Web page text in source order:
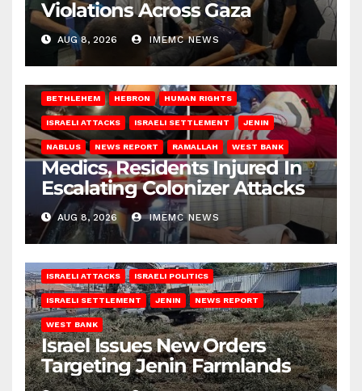
Violations Across Gaza
AUG 8, 2026 IMEMC NEWS
BETHLEHEM HEBRON HUMAN RIGHTS
ISRAELI ATTACKS ISRAELI SETTLEMENT JENIN
NABLUS NEWS REPORT RAMALLAH WEST BANK
Medics, Residents Injured In
Escalating Colonizer Attacks
AUG 8, 2026 IMEMC NEWS
ISRAELI ATTACKS ISRAELI POLITICS
ISRAELI SETTLEMENT JENIN NEWS REPORT
WEST BANK
Israel Issues New Orders
Targeting Jenin Farmlands